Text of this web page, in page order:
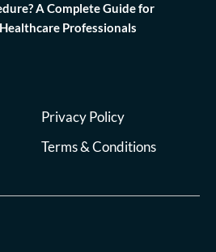
A Complete Guide for
Professionals
Privacy Policy
Terms & Conditions